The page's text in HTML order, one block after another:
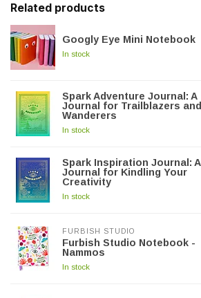
Related products
Googly Eye Mini Notebook
In stock
Spark Adventure Journal: A
Journal for Trailblazers and
Wanderers
In stock
Spark Inspiration Journal: A
Journal for Kindling Your
Creativity
In stock
FURBISH STUDIO
Furbish Studio Notebook -
Nammos
In stock